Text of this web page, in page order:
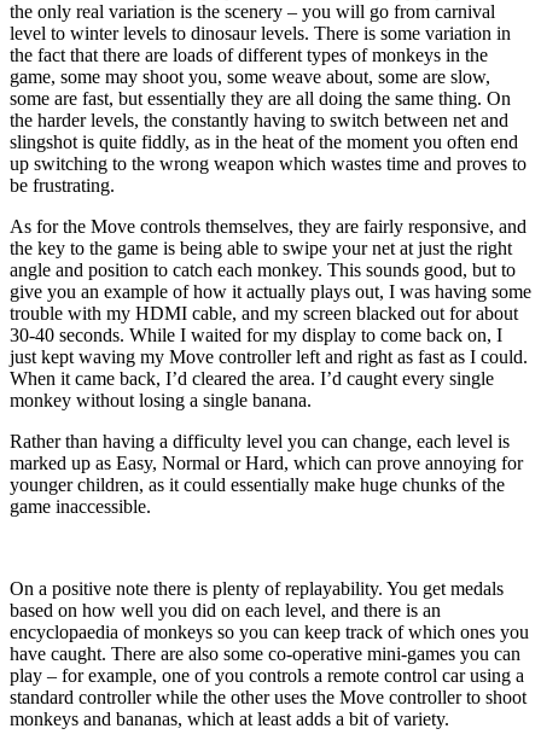
the only real variation is the scenery – you will go from carnival
level to winter levels to dinosaur levels. There is some variation in
the fact that there are loads of different types of monkeys in the
game, some may shoot you, some weave about, some are slow,
some are fast, but essentially they are all doing the same thing. On
the harder levels, the constantly having to switch between net and
slingshot is quite fiddly, as in the heat of the moment you often end
up switching to the wrong weapon which wastes time and proves to
be frustrating.
As for the Move controls themselves, they are fairly responsive, and
the key to the game is being able to swipe your net at just the right
angle and position to catch each monkey. This sounds good, but to
give you an example of how it actually plays out, I was having some
trouble with my HDMI cable, and my screen blacked out for about
30-40 seconds. While I waited for my display to come back on, I
just kept waving my Move controller left and right as fast as I could.
When it came back, I’d cleared the area. I’d caught every single
monkey without losing a single banana.
Rather than having a difficulty level you can change, each level is
marked up as Easy, Normal or Hard, which can prove annoying for
younger children, as it could essentially make huge chunks of the
game inaccessible.
On a positive note there is plenty of replayability. You get medals
based on how well you did on each level, and there is an
encyclopaedia of monkeys so you can keep track of which ones you
have caught. There are also some co-operative mini-games you can
play – for example, one of you controls a remote control car using a
standard controller while the other uses the Move controller to shoot
monkeys and bananas, which at least adds a bit of variety.